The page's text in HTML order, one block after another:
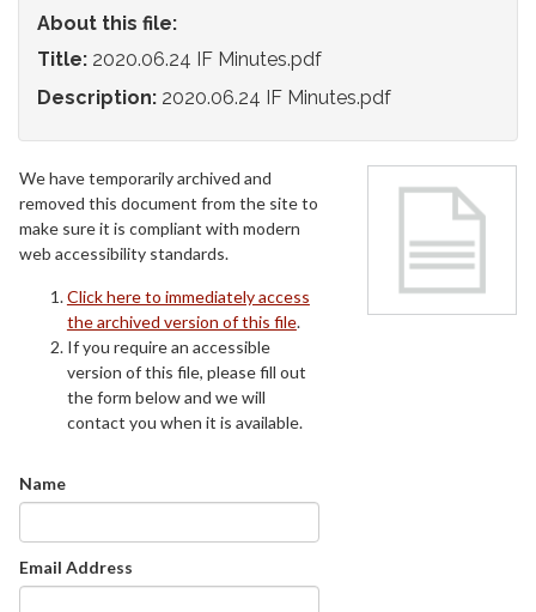
About this file:
Title: 2020.06.24 IF Minutes.pdf
Description: 2020.06.24 IF Minutes.pdf
We have temporarily archived and
removed this document from the site to
make sure it is compliant with modern
web accessibility standards.
Click here to immediately access
the archived version of this file.
If you require an accessible
version of this file, please fill out
the form below and we will
contact you when it is available.
Name
Email Address